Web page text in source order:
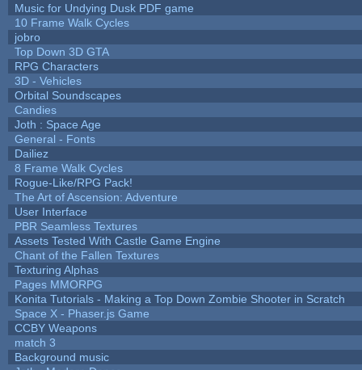
Music for Undying Dusk PDF game
10 Frame Walk Cycles
jobro
Top Down 3D GTA
RPG Characters
3D - Vehicles
Orbital Soundscapes
Candies
Joth : Space Age
General - Fonts
Dailiez
8 Frame Walk Cycles
Rogue-Like/RPG Pack!
The Art of Ascension: Adventure
User Interface
PBR Seamless Textures
Assets Tested With Castle Game Engine
Chant of the Fallen Textures
Texturing Alphas
Pages MMORPG
Konita Tutorials - Making a Top Down Zombie Shooter in Scratch
Space X - Phaser.js Game
CCBY Weapons
match 3
Background music